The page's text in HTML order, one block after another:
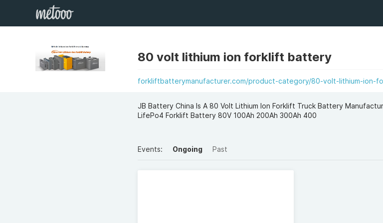
80 volt lithium ion forklift battery
forkliftbatterymanufacturer.com/product-category/80-volt-lithium-ion-
JB Battery China Is A 80 Volt Lithium Ion Forklift Truck Battery
LifePo4 Forklift Battery 80V 100Ah 200Ah 300Ah 400
Events: Ongoing Past